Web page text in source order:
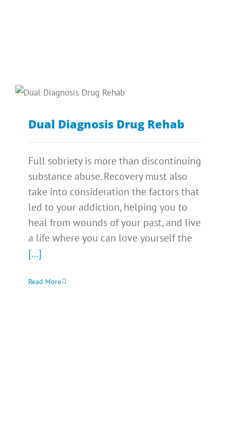
Dual Diagnosis Drug Rehab
Full sobriety is more than discontinuing
substance abuse. Recovery must also
take into consideration the factors that
led to your addiction, helping you to
heal from wounds of your past, and live
a life where you can love yourself the
[...]
Read More